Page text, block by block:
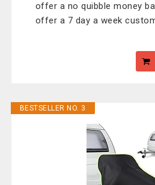
offer a no quibble money
offer a 7 day a week
BESTSELLER NO. 3